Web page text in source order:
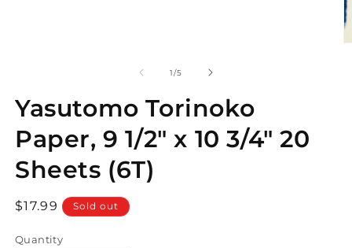
1/of
5
Yasutomo Torinoko
Paper, 9 1/2" x 10 3/4" 20
Sheets (6T)
Regular
$17.99 Sold out
Quantity